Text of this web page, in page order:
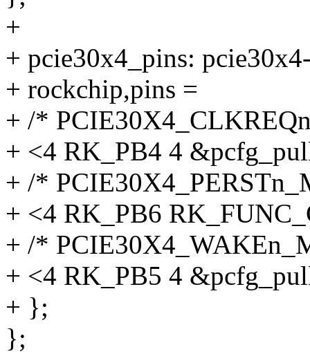
+
+ pcie30x4_pins:
+ rockchip,pins =
+ /*
+ <4 RK_PB4 4
+ /*
+ <4 RK_PB6
+ /*
+ <4 RK_PB5 4
+ };
};